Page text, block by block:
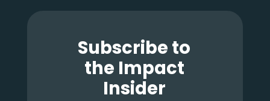
Subscribe to
the Impact
Insider